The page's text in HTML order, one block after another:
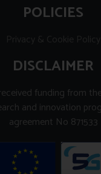
POLICIES
DISCLAIMER
funding from
and innovation
agreement No 871533